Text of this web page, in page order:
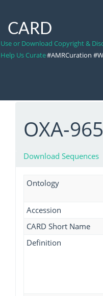
CARD
Use or Download Copyright &
Help Us Curate#AMRCuration
OXA-965
Download Sequences
Ontology
Accession
CARD Short Name
Definition